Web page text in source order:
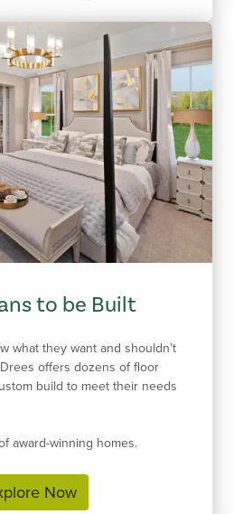
to be Built
what they want and shouldn’t
offers dozens of floor
build to meet their needs
award-winning homes.
Now